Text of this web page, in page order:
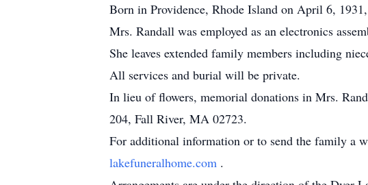
Born in Providence, Rhode Island on April 6,
Mrs. Randall was employed as an electronics
She leaves extended family members including
All services and burial will be private.
In lieu of flowers, memorial donations in Mrs.
204, Fall River, MA 02723.
For additional information or to send the family a
lakefuneralhome.com .